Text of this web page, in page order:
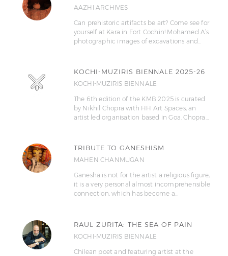
AAZHI ARCHIVES
Can prehistoric artifacts be art? Come see for
yourself at Kara in Fort Cochin! Mohamed A’s
photographic images of excavations and…
KOCHI-MUZIRIS BIENNALE 2025-26
KOCHI-MUZIRIS BIENNALE
The 6th edition of the KMB 2025 is curated
by Nikhil Chopra with HH Art Spaces, an
artist led organisation based in Goa. Chopra…
TRIBUTE TO GANESHISM
MAHEN CHANMUGAN
Ganesha is not for the artist a religious figure,
it is a very personal almost incomprehensible
connection, which has become a…
RAUL ZURITA: THE SEA OF PAIN
KOCHI-MUZIRIS BIENNALE
Chilean poet and featuring artist at the